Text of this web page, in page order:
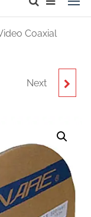
Coaxial
L-2.5CHLT 75
LOW
(328')
Next